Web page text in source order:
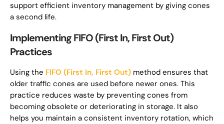
support efficient inventory management by giving cones
a second life.
Implementing FIFO (First In, First Out)
Practices
Using the FIFO (First In, First Out) method ensures that
older traffic cones are used before newer ones. This
practice reduces waste by preventing cones from
becoming obsolete or deteriorating in storage. It also
helps you maintain a consistent inventory rotation, which